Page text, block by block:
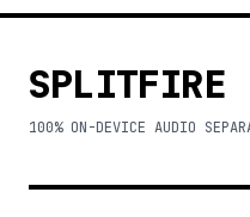
SPLITFIRE
100% ON-DEVICE AUDIO